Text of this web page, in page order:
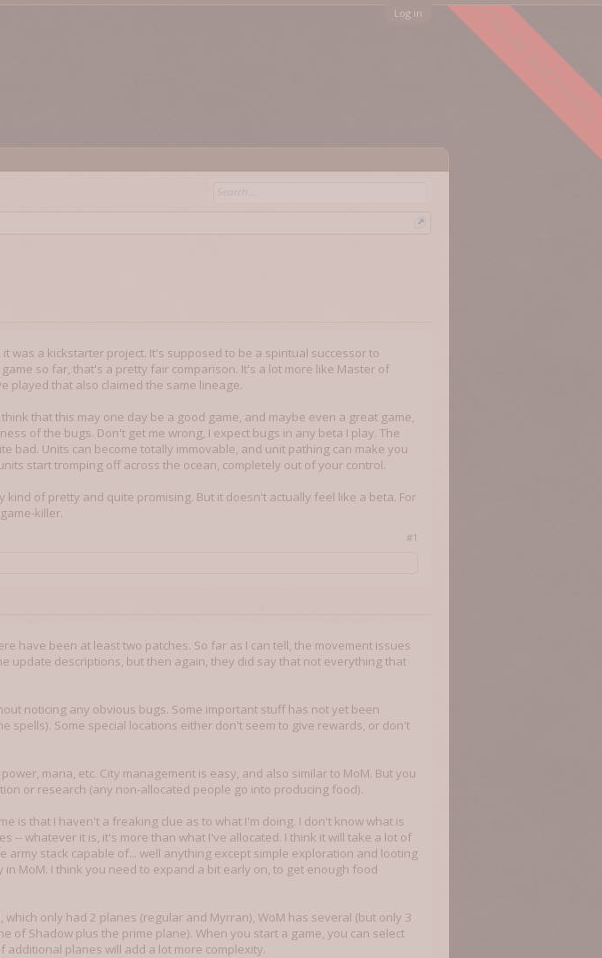
FORUM ARCHIVED
Log in
was a kickstarter project. It's supposed to be a spiritual successor to
so far, that's a pretty fair comparison. It's a lot more like Master of
played that also claimed the same lineage.
that this may one day be a good game, and maybe even a great game,
of the bugs. Don't get me wrong, I expect bugs in any beta I play. The
bad. Units can become totally immovable, and unit pathing can make you
start tromping off across the ocean, completely out of your control.
of pretty and quite promising. But it doesn't actually feel like a beta. For
killer.
#1
have been at least two patches. So far as I can tell, the movement issues
update descriptions, but then again, they did say that not everything that
noticing any obvious bugs. Some important stuff has not yet been
spells). Some special locations either don't seem to give rewards, or don't
mana, etc. City management is easy, and also similar to MoM. But you
or research (any non-allocated people go into producing food).
is that I haven't a freaking clue as to what I'm doing. I don't know what is
-- whatever it is, it's more than what I've allocated. I think it will take a lot of
army stack capable of... well anything except simple exploration and looting
MoM. I think you need to expand a bit early on, to get enough food
only had 2 planes (regular and Myrran), WoM has several (but only 3
of Shadow plus the prime plane). When you start a game, you can select
planes will add a lot more complexity.